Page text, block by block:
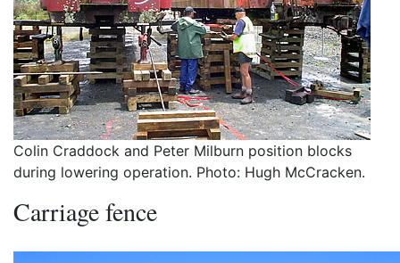
Colin Craddock and Peter Milburn position blocks
during lowering operation. Photo: Hugh McCracken.
Carriage fence